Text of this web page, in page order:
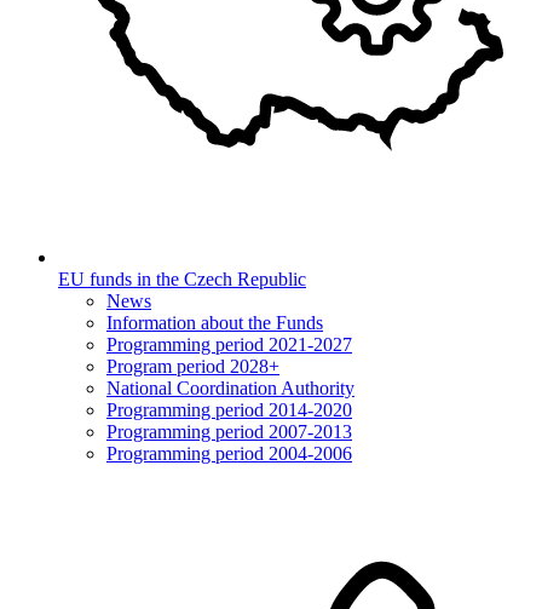
EU funds in the Czech Republic
News
Information about the Funds
Programming period 2021-2027
Program period 2028+
National Coordination Authority
Programming period 2014-2020
Programming period 2007-2013
Programming period 2004-2006